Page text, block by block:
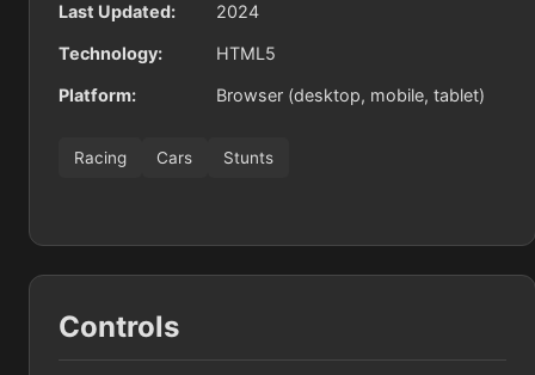
Last Updated: 2024
Technology: HTML5
Platform: Browser (desktop, mobile, tablet)
Racing Cars Stunts
Controls